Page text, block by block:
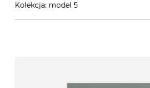
Kolekcja: model 5